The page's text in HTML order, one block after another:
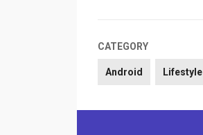
CATEGORY
Android Lifestyle